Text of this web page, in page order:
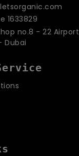
1633829
no.8 - 22 Airport
Dubai